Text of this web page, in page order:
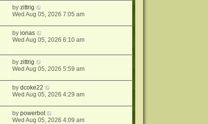
byzittrig
Wed Aug 05, 2026 7:05 am
byionas
Wed Aug 05, 2026 6:10 am
byzittrig
Wed Aug 05, 2026 5:59 am
bydcoke22
Wed Aug 05, 2026 4:29 am
bypowerbot
Wed Aug 05, 2026 4:09 am